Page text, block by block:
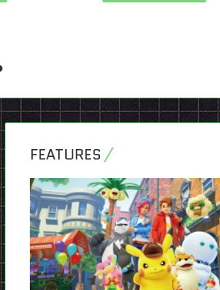
FEATURES